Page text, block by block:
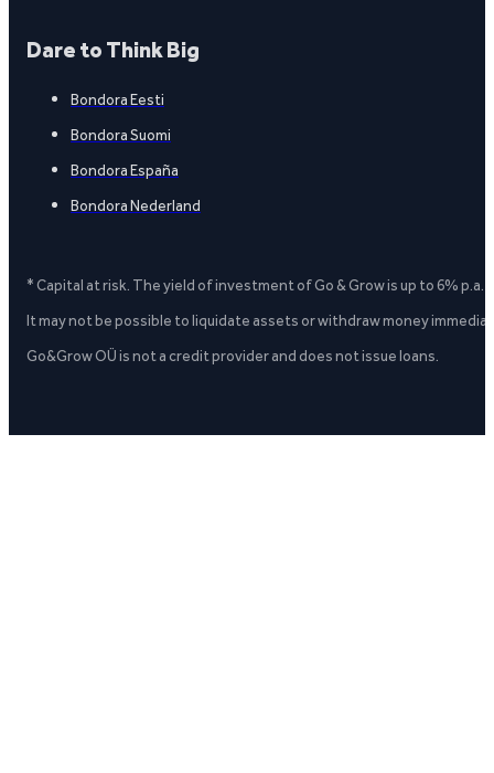
Dare to Think Big
Bondora Eesti
Bondora Suomi
Bondora España
Bondora Nederland
* Capital at risk. The yield of investment of Go & Grow is up to 6%
It may not be possible to liquidate assets or withdraw money
Go&Grow OÜ is not a credit provider and does not issue loans.